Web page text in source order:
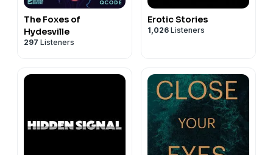
The Foxes of
Hydesville
297 Listeners
Erotic Stories
1,026 Listeners